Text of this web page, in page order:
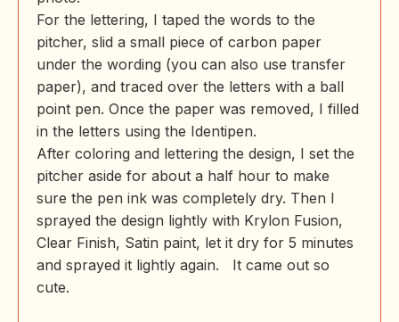
For the lettering, I taped the words to the
pitcher, slid a small piece of carbon paper
under the wording (you can also use transfer
paper), and traced over the letters with a ball
point pen. Once the paper was removed, I filled
in the letters using the Identipen.
After coloring and lettering the design, I set the
pitcher aside for about a half hour to make
sure the pen ink was completely dry. Then I
sprayed the design lightly with Krylon Fusion,
Clear Finish, Satin paint, let it dry for 5 minutes
and sprayed it lightly again. It came out so
cute.